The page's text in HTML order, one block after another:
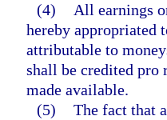
(4)
All earnings
hereby appropriated
attributable to
shall be credited pro
made available.
(5) The fact that